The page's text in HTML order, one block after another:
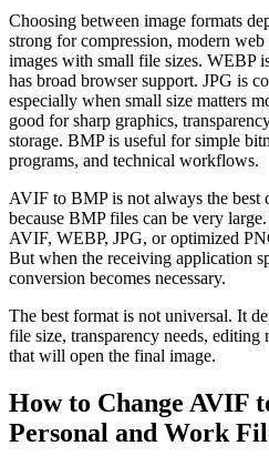
Choosing between image formats
strong for compression, modern
images with small file sizes. WEBP
has broad browser support. JPG is
especially when small size matters
good for sharp graphics,
storage. BMP is useful for simple
programs, and technical workflows.
AVIF to BMP is not always the best
because BMP files can be very
AVIF, WEBP, JPG, or optimized
But when the receiving application
conversion becomes necessary.
The best format is not universal. It
file size, transparency needs, editing
that will open the final image.
How to Change AVIF
Personal and Work